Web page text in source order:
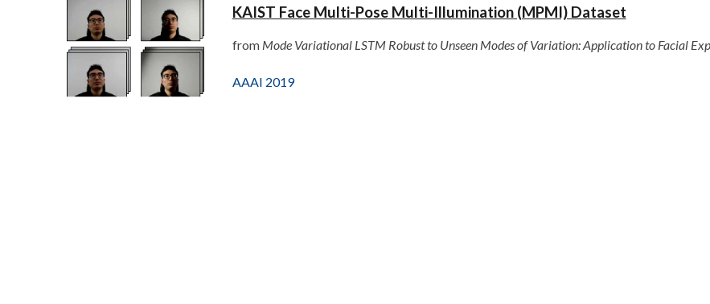
KAIST Face Multi-Pose Multi-Illumination (MPMI) Dataset
fromMode Variational LSTM Robust to Unseen Modes of Variation: Application to Facial
AAAI 2019